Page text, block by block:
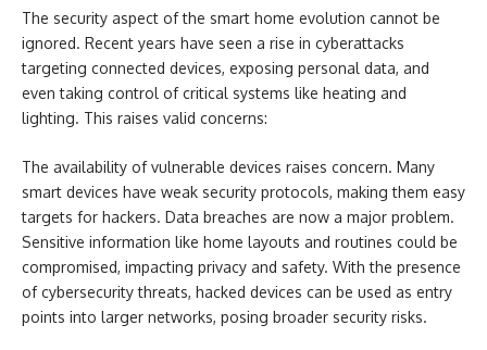
The security aspect of the smart home evolution cannot be
ignored. Recent years have seen a rise in cyberattacks
targeting connected devices, exposing personal data, and
even taking control of critical systems like heating and
lighting. This raises valid concerns:
The availability of vulnerable devices raises concern. Many
smart devices have weak security protocols, making them easy
targets for hackers. Data breaches are now a major problem.
Sensitive information like home layouts and routines could be
compromised, impacting privacy and safety. With the presence
of cybersecurity threats, hacked devices can be used as entry
points into larger networks, posing broader security risks.